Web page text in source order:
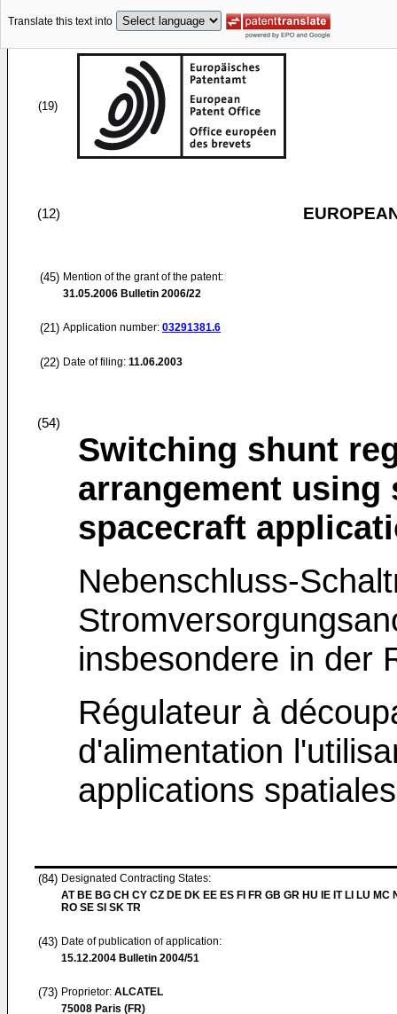
Translate this text into
(19)
(12)
(45) Mention of the grant of the patent:
31.05.2006 Bulletin 2006/22
(21) Application number: 03291381.6
(22) Date of filing: 11.06.2003
(54)
Switching shunt
arrangement
spacecraft
Nebenschluss-
insbesondere in der
Régulateur à
d'alimentation
applications spatiales
(84) Designated Contracting States:
AT BE BG CH CY CZ DE DK EE ES FI FR GB GR HU IE IT LI LU MC
RO SE SI SK TR
(43) Date of publication of application:
15.12.2004 Bulletin 2004/51
(73) Proprietor: ALCATEL
75008 Paris (FR)